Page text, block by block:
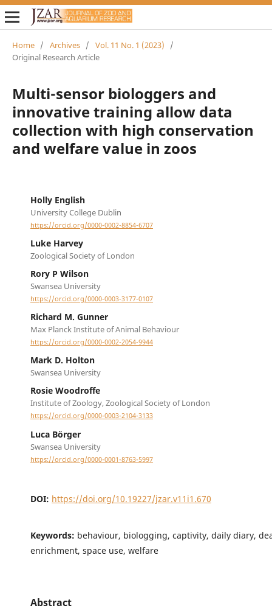
Home / Archives / Vol. 11 No. 1 (2023)
/
Original Research Article
Multi-sensor biologgers and
innovative training allow data
collection with high conservation
and welfare value in zoos
Holly English
University College Dublin
https://orcid.org/0000-0002-8854-6707
Luke Harvey
Zoological Society of London
Rory P Wilson
Swansea University
https://orcid.org/0000-0003-3177-0107
Richard M. Gunner
Max Planck Institute of Animal Behaviour
https://orcid.org/0000-0002-2054-9944
Mark D. Holton
Swansea University
Rosie Woodroffe
Institute of Zoology, Zoological Society of London
https://orcid.org/0000-0003-2104-3133
Luca Börger
Swansea University
https://orcid.org/0000-0001-8763-5997
DOI: https://doi.org/10.19227/jzar.v11i1.670
Keywords: behaviour, biologging, captivity, daily diary,
enrichment, space use, welfare
Abstract